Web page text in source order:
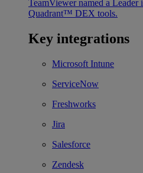
TeamViewer named a
Quadrant™ DEX tools.
Key integrations
Microsoft Intune
ServiceNow
Freshworks
Jira
Salesforce
Zendesk